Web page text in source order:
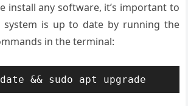
install any software, it’s important to
system is up to date by running the
in the terminal:
&& sudo apt upgrade